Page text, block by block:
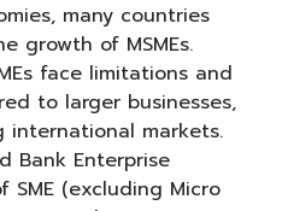
many countries
growth of MSMEs.
face limitations and
to larger businesses,
international markets.
Bank Enterprise
SME (excluding Micro